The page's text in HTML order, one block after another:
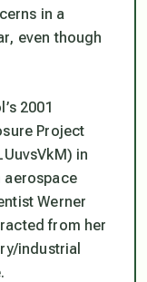
in a
even though
2001
Project
in
aerospace
Werner
from her
industrial